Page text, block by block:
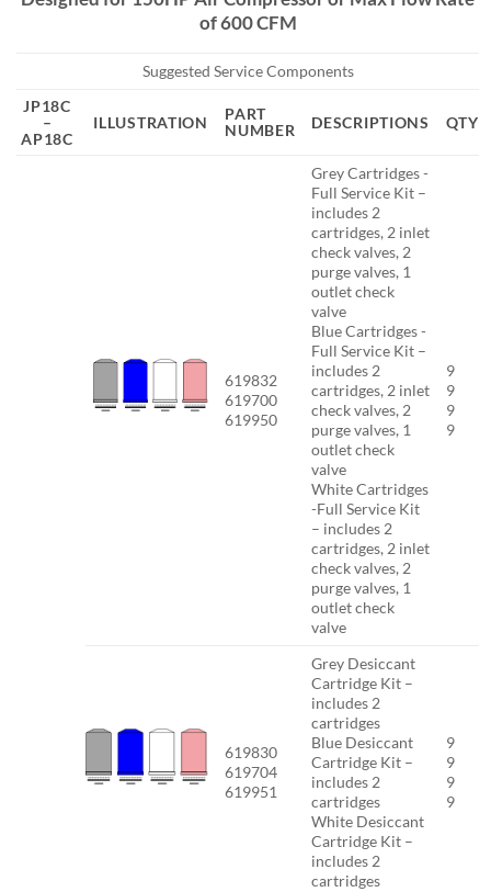
of 600 CFM
Suggested Service Components
JP18C
–
AP18C
ILLUSTRATION
PART
NUMBER
DESCRIPTIONS QTY
619832
619700
619950
Grey Cartridges -
Full Service Kit –
includes 2
cartridges, 2 inlet
check valves, 2
purge valves, 1
outlet check
valve
Blue Cartridges -
Full Service Kit –
includes 2
cartridges, 2 inlet
check valves, 2
purge valves, 1
outlet check
valve
White Cartridges
-Full Service Kit
– includes 2
cartridges, 2 inlet
check valves, 2
purge valves, 1
outlet check
valve
9
9
9
9
619830
619704
619951
Grey Desiccant
Cartridge Kit –
includes 2
cartridges
Blue Desiccant
Cartridge Kit –
includes 2
cartridges
White Desiccant
Cartridge Kit –
includes 2
cartridges
9
9
9
9